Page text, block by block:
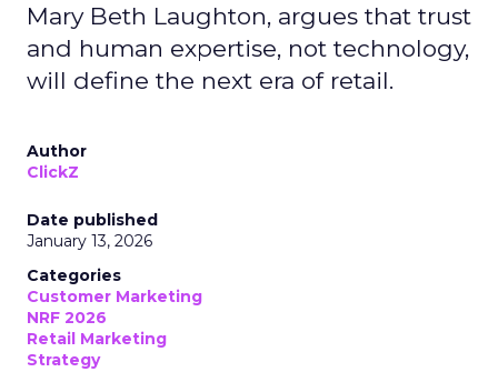
Mary Beth Laughton, argues that trust
and human expertise, not technology,
will define the next era of retail.
Author
ClickZ
Date published
January 13, 2026
Categories
Customer Marketing
NRF 2026
Retail Marketing
Strategy